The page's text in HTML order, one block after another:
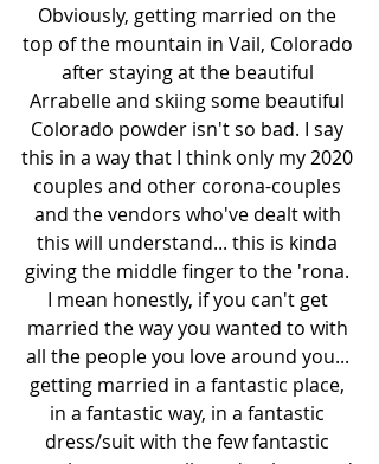
Obviously, getting married on the
top of the mountain in Vail, Colorado
after staying at the beautiful
Arrabelle and skiing some beautiful
Colorado powder isn't so bad. I say
this in a way that I think only my 2020
couples and other corona-couples
and the vendors who've dealt with
this will understand... this is kinda
giving the middle finger to the 'rona.
I mean honestly, if you can't get
married the way you wanted to with
all the people you love around you...
getting married in a fantastic place,
in a fantastic way, in a fantastic
dress/suit with the few fantastic